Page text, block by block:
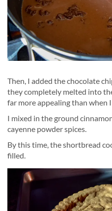
Then, I added the chocolate
they completely melted into
far more appealing than when
I mixed in the ground
cayenne powder spices.
By this time, the shortbread
filled.